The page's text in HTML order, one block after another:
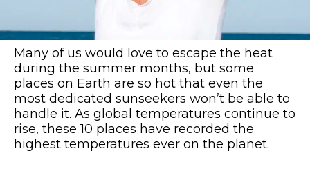
Many of us would love to escape the heat
during the summer months, but some
places on Earth are so hot that even the
most dedicated sunseekers won’t be able to
handle it. As global temperatures continue to
rise, these 10 places have recorded the
highest temperatures ever on the planet.